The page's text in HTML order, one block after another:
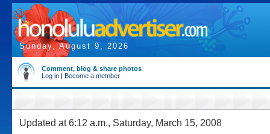
Sunday, August 9, 2026
Comment, blog & share photos
Log in | Become a member
Updated at 6:12 a.m., Saturday, March 15, 2008